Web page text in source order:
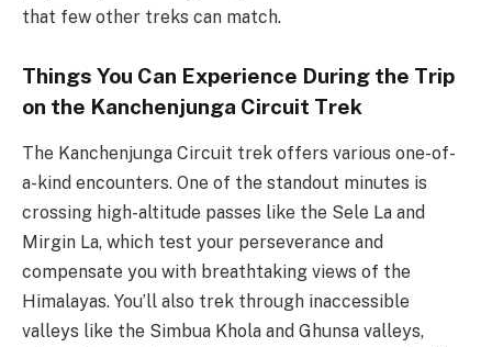
that few other treks can match.
Things You Can Experience During the Trip
on the Kanchenjunga Circuit Trek
The Kanchenjunga Circuit trek offers various one-of-
a-kind encounters. One of the standout minutes is
crossing high-altitude passes like the Sele La and
Mirgin La, which test your perseverance and
compensate you with breathtaking views of the
Himalayas. You’ll also trek through inaccessible
valleys like the Simbua Khola and Ghunsa valleys,